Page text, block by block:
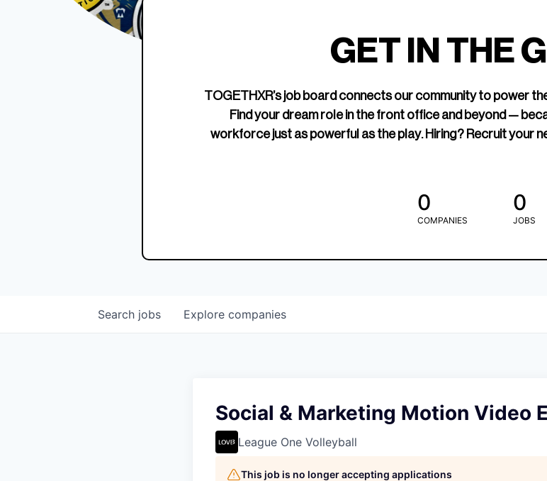
Edition Crewneck
GET IN THE
TOGETHXR’s job board connects our community to power
Find your dream role in the front office and beyond —
workforce just as powerful as the play. Hiring? Recruit your
0
COMPANIES
0
JOBS
Search jobs Explore companies
Social & Marketing Motion Video
League One Volleyball
This job is no longer accepting applications